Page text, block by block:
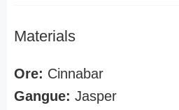
Materials
Ore: Cinnabar
Gangue: Jasper